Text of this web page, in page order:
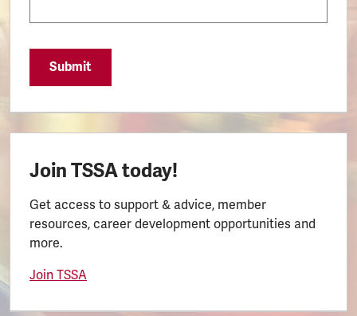
Submit
Join TSSA today!
Get access to support & advice, member
resources, career development opportunities and
more.
Join TSSA